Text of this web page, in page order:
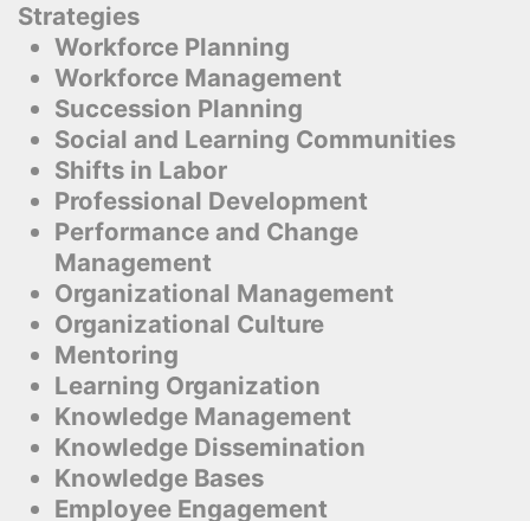
Strategies
Workforce Planning
Workforce Management
Succession Planning
Social and Learning Communities
Shifts in Labor
Professional Development
Performance and Change
Management
Organizational Management
Organizational Culture
Mentoring
Learning Organization
Knowledge Management
Knowledge Dissemination
Knowledge Bases
Employee Engagement